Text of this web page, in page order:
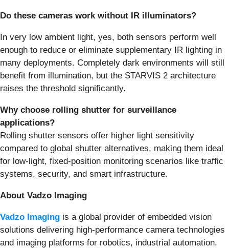
Do these cameras work without IR illuminators?
In very low ambient light, yes, both sensors perform well
enough to reduce or eliminate supplementary IR lighting in
many deployments. Completely dark environments will still
benefit from illumination, but the STARVIS 2 architecture
raises the threshold significantly.
Why choose rolling shutter for surveillance
applications?
Rolling shutter sensors offer higher light sensitivity
compared to global shutter alternatives, making them ideal
for low-light, fixed-position monitoring scenarios like traffic
systems, security, and smart infrastructure.
About Vadzo Imaging
Vadzo Imaging is a global provider of embedded vision
solutions delivering high-performance camera technologies
and imaging platforms for robotics, industrial automation,